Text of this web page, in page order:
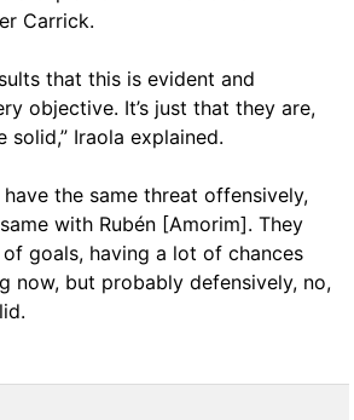
Carrick.
that this is evident and
objective. It’s just that they are,
solid,” Iraola explained.
have the same threat offensively,
with Rubén [Amorim]. They
goals, having a lot of chances
now, but probably defensively, no,